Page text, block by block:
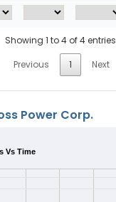
Showing 1 to 4 of 4 entries
Previous
1 Next
Power Corp.
Vs Time